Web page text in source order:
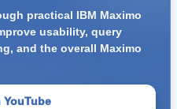
practical IBM Maximo
usability, query
and the overall Maximo
YouTube